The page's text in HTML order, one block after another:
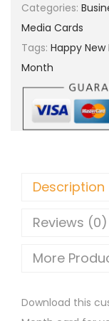
Categories:
Media Cards
Tags: Happy
Month
Description
Reviews (0)
More
Download this